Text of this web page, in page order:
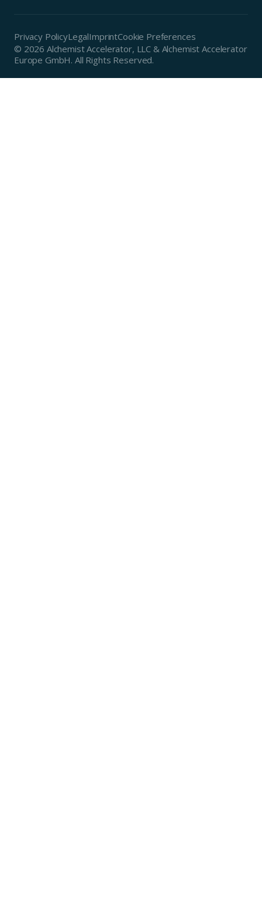
© 2026 Alchemist Accelerator, LLC & Alchemist Accelerator
Europe GmbH. All Rights Reserved.
Privacy PolicyLegalImprintCookie Preferences